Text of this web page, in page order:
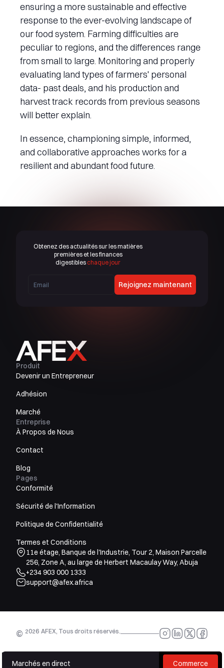
ensuring a more sustainable and effective
response to the ever-evolving landscape of
our food system. Farming difficulties are
peculiar to regions, and the differences range
from small to large. Monitoring and properly
evaluating land types of farmers' personal
data- past deals, and his production and
harvest track records from previous seasons
will better explain.
In essence, championing simple, informed,
and collaborative approaches works for a
resilient and abundant food future.
Obtenez des actualités sur les matières
premières et les finances
digestibles chaque jour
Rejoignez maintenant
Produit
Devenir un Entrepreneur
Adhésion
Marché
Entreprise
À Propos de Nous
Contact
Blog
Pages
Conformité
Sécurité de l'Information
Politique de Confidentialité
Termes et Conditions
11e étage, Banque de l'Industrie, Tour 2, Maison Parcelle
256, Zone A, au large de Herbert Macaulay Way, Abuja
+234 903 000 1333
support@afex.africa
© 2026 AFEX, Tous droits réservés.
Marchés en direct Commerce